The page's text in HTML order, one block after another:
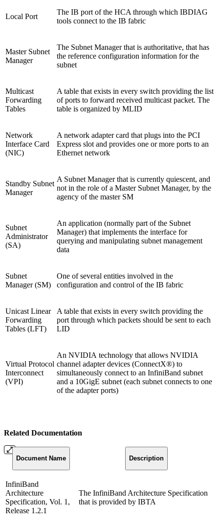
Local Port
The IB port of the HCA through which IBDIAG
tools connect to the IB fabric
Master Subnet
Manager
The Subnet Manager that is authoritative, that has
the reference configuration information for the
subnet
Multicast
Forwarding
Tables
A table that exists in every switch providing the list
of ports to forward received multicast packet. The
table is organized by MLID
Network
Interface Card
(NIC)
A network adapter card that plugs into the PCI
Express slot and provides one or more ports to an
Ethernet network
Standby Subnet
Manager
A Subnet Manager that is currently quiescent, and
not in the role of a Master Subnet Manager, by the
agency of the master SM
Subnet
Administrator
(SA)
An application (normally part of the Subnet
Manager) that implements the interface for
querying and manipulating subnet management
data
Subnet
Manager (SM)
One of several entities involved in the
configuration and control of the IB fabric
Unicast Linear
Forwarding
Tables (LFT)
A table that exists in every switch providing the
port through which packets should be sent to each
LID
Virtual Protocol
Interconnect
(VPI)
An NVIDIA technology that allows NVIDIA
channel adapter devices (ConnectX®) to
simultaneously connect to an InfiniBand subnet
and a 10GigE subnet (each subnet connects to one
of the adapter ports)
Related Documentation
DocumentName Description
InfiniBand
Architecture
Specification, Vol. 1,
Release 1.2.1
The InfiniBand Architecture Specification
that is provided by IBTA